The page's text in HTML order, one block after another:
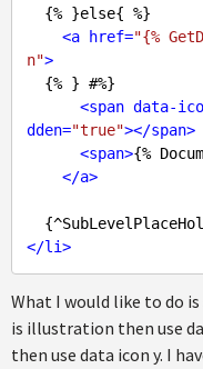
<a href="{%
n">
<span data-
dden="true"></span>
<span>{%
</a>
</li>
What I would like to do
is illustration then use
then use data icon y. I